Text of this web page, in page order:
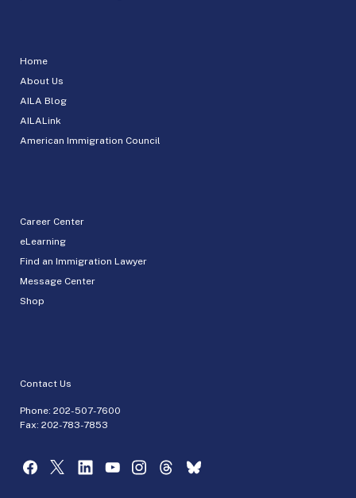
Home
About Us
AILA Blog
AILALink
American Immigration Council
Career Center
eLearning
Find an Immigration Lawyer
Message Center
Shop
Contact Us
Phone: 202-507-7600
Fax: 202-783-7853